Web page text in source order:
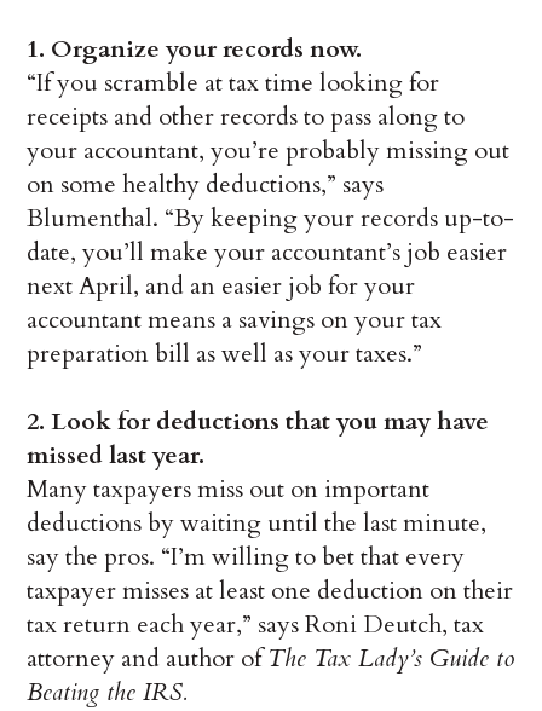
1. Organize your records now.
“If you scramble at tax time looking for
receipts and other records to pass along to
your accountant, you’re probably missing out
on some healthy deductions,” says
Blumenthal. “By keeping your records up-to-
date, you’ll make your accountant’s job easier
next April, and an easier job for your
accountant means a savings on your tax
preparation bill as well as your taxes.”
2. Look for deductions that you may have
missed last year.
Many taxpayers miss out on important
deductions by waiting until the last minute,
say the pros. “I’m willing to bet that every
taxpayer misses at least one deduction on their
tax return each year,” says Roni Deutch, tax
attorney and author ofThe Tax Lady’s Guide to
Beating the IRS.